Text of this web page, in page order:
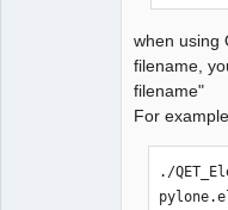
when using
filename,
filename"
For
./